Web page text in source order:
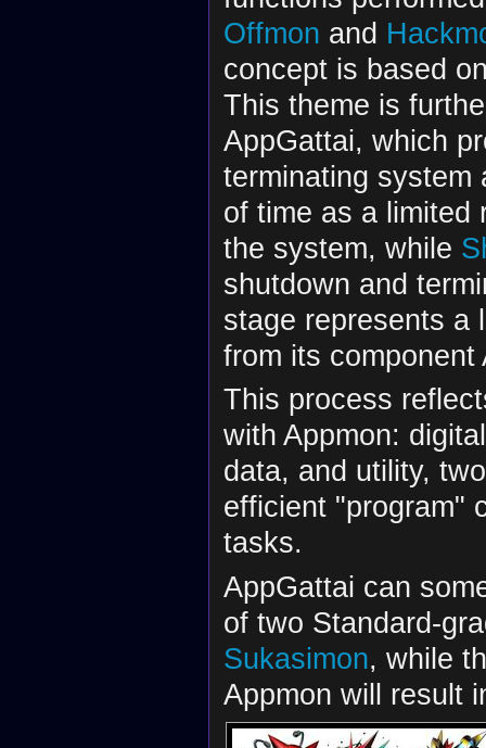
Offmon and
concept is based
This theme is
AppGattai, which
terminating
of time as a limited
the system, while
shutdown and
stage represents a
from its component
This process
with Appmon:
data, and utility,
efficient "program"
tasks.
AppGattai can
of two Standard-
Sukasimon, while
Appmon will result